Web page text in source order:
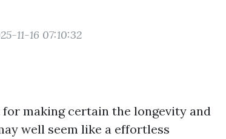
11-16 07:10:32
making certain the longevity and
well seem like a effortless